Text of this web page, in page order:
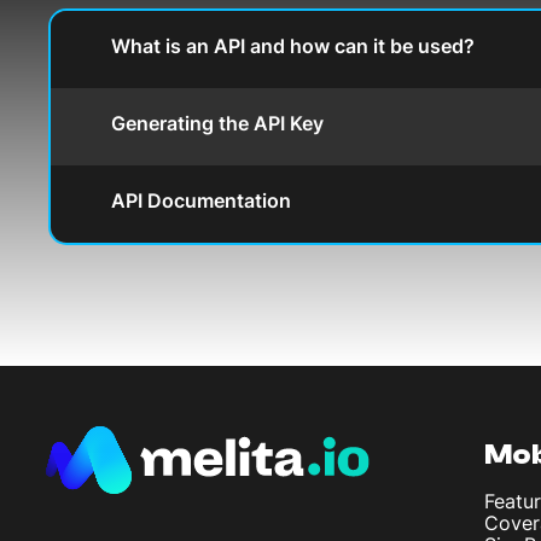
What is an API and how can it be used?
Generating the API Key
API Documentation